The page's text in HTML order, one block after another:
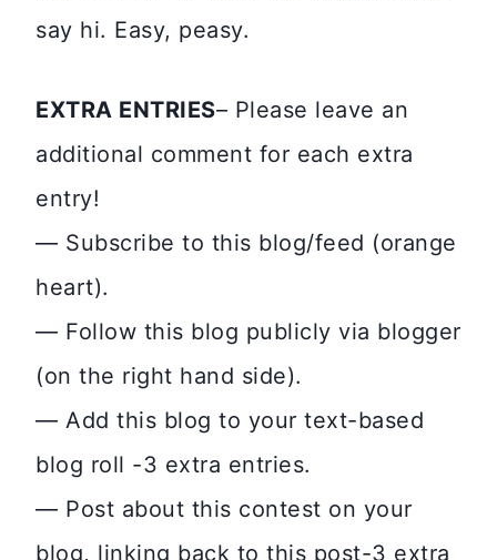
say hi. Easy, peasy.
EXTRA ENTRIES– Please leave an
additional comment for each extra
entry!
— Subscribe to this blog/feed (orange
heart).
— Follow this blog publicly via blogger
(on the right hand side).
— Add this blog to your text-based
blog roll -3 extra entries.
— Post about this contest on your
blog, linking back to this post-3 extra